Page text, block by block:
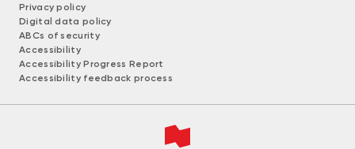
Privacy policy
Digital data policy
ABCs of security
Accessibility
Accessibility Progress Report
Accessibility feedback process